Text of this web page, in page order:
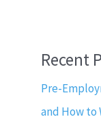
Recent
Pre-
and How to